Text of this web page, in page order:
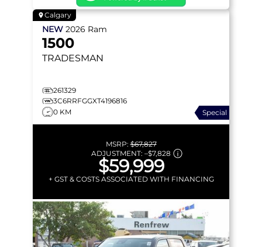
Calgary
NEW 2026 Ram
1500
TRADESMAN
261329
3C6RRFGGXT4196816
0 KM
Special
MSRP:$67,827
ADJUSTMENT: –$7,828
$59,999
+ GST & COSTS ASSOCIATED WITH FINANCING